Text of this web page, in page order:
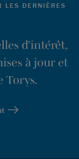
LES DERNIÈRES
d’intérêt,
à jour et
Torys.